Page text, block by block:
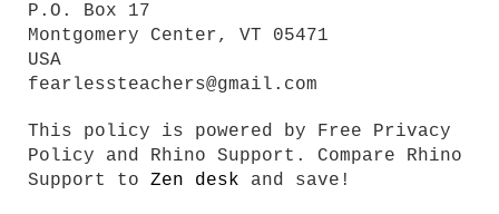
P.O. Box 17
Montgomery Center, VT 05471
USA
fearlessteachers@gmail.com
This policy is powered by Free Privacy
Policy and Rhino Support. Compare Rhino
Support to Zen desk and save!